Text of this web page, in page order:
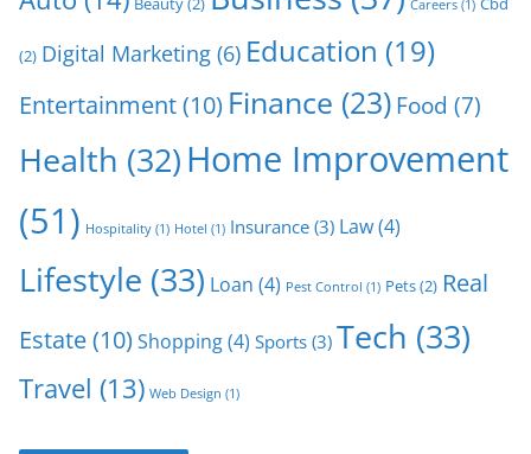
Careers (1)
(2) Digital Marketing (6) Education (19)
Entertainment(10) Finance (23) Food (7)
Health (32)Home Improvement
(51) Hospitality (1) Hotel (1) Insurance (3) Law(4)
Lifestyle (33) Loan (4) Pest Control (1) Pets(2) Real
Estate(10) Shopping(4) Sports (3) Tech (33)
Travel (13) Web Design (1)